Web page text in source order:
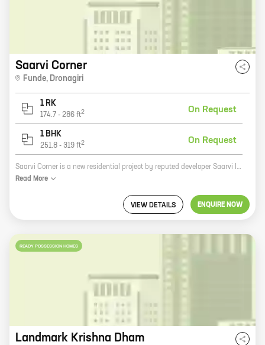
Saarvi Corner
Funde, Dronagiri
1 RK
174.7 - 286 ft2 On Request
1 BHK
251.8 - 319 ft2 On Request
Saarvi Corner is a new residential project by reputed developer Saarvi Infratech. It is located at Funde, Dronagiri, a prime location in Pune. The project offers 0, 1 BHK homes with carpet areas ranging from 174 ft to 251 ft. The homes are well-designed and spacious, and they offer all the amenities that you need for a comfortable living. The project is also located close to schools, hospitals, and other amenities, making it an ideal choice for families. If you are looking for a new home in Pune, Saarvi Corner is the perfect place for you. Contact us today to book your home!
Read More
VIEW DETAILS ENQUIRE NOW
READY POSSESSION HOMES
Landmark Krishna Dham